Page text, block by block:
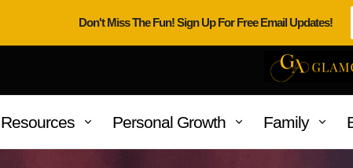
Resources Personal Growth Family
Don't Miss The Fun! Sign Up For Free Email Updates!